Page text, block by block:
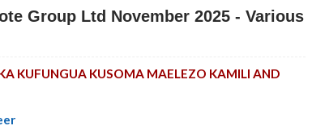
Group Ltd November 2025 - Various
KUFUNGUA KUSOMA MAELEZO KAMILI AND